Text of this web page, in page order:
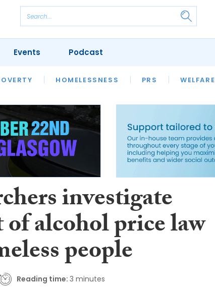
HOMELESSNESS PRS WELFARE
HOUSING
SFHA TECH
Events Podcast
investigate
alcohol price law
people
Reading time: 3 minutes